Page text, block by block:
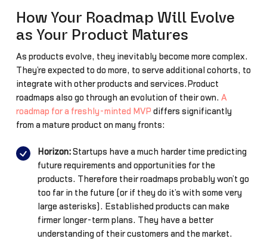
How Your Roadmap Will Evolve
as Your Product Matures
As products evolve, they inevitably become more complex.
They’re expected to do more, to serve additional cohorts, to
integrate with other products and services.Product
roadmaps also go through an evolution of their own. A
roadmap for a freshly-minted MVP differs significantly
from a mature product on many fronts:
Horizon:Startups have a much harder time predicting
future requirements and opportunities for the
products. Therefore their roadmaps probably won’t go
too far in the future (or if they do it’s with some very
large asterisks). Established products can make
firmer longer-term plans. They have a better
understanding of their customers and the market.